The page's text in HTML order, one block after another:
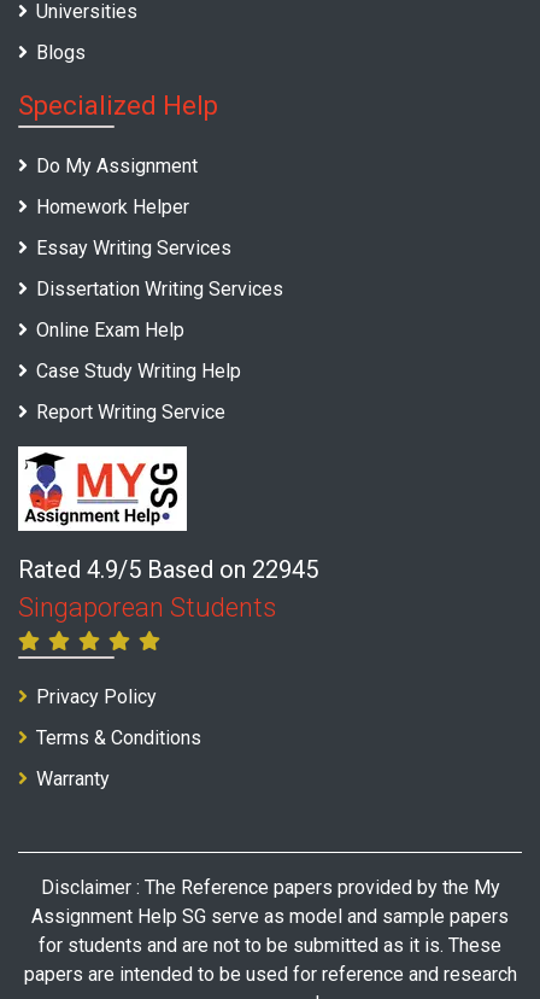
Universities
Blogs
Specialized Help
Do My Assignment
Homework Helper
Essay Writing Services
Dissertation Writing Services
Online Exam Help
Case Study Writing Help
Report Writing Service
Rated 4.9/5 Based on 22945
Singaporean Students
Privacy Policy
Terms & Conditions
Warranty
Disclaimer : The Reference papers provided by the My
Assignment Help SG serve as model and sample papers
for students and are not to be submitted as it is. These
papers are intended to be used for reference and research